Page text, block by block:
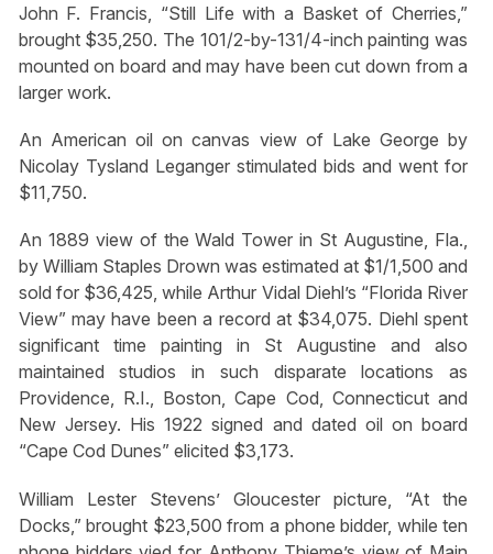
John F. Francis, “Still Life with a Basket of Cherries,”
brought $35,250. The 101/2-by-131/4-inch painting was
mounted on board and may have been cut down from a
larger work.
An American oil on canvas view of Lake George by
Nicolay Tysland Leganger stimulated bids and went for
$11,750.
An 1889 view of the Wald Tower in St Augustine, Fla.,
by William Staples Drown was estimated at $1/1,500 and
sold for $36,425, while Arthur Vidal Diehl’s “Florida River
View” may have been a record at $34,075. Diehl spent
significant time painting in St Augustine and also
maintained studios in such disparate locations as
Providence, R.I., Boston, Cape Cod, Connecticut and
New Jersey. His 1922 signed and dated oil on board
“Cape Cod Dunes” elicited $3,173.
William Lester Stevens’ Gloucester picture, “At the
Docks,” brought $23,500 from a phone bidder, while ten